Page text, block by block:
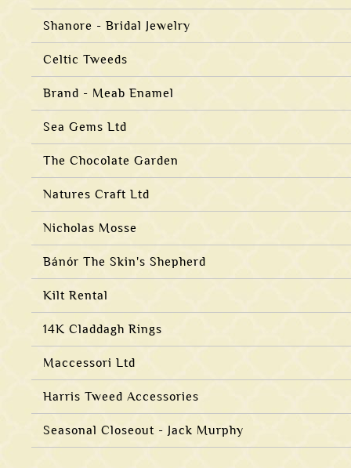
Shanore - Bridal Jewelry
Celtic Tweeds
Brand - Meab Enamel
Sea Gems Ltd
The Chocolate Garden
Natures Craft Ltd
Nicholas Mosse
Bánór The Skin's Shepherd
Kilt Rental
14K Claddagh Rings
Maccessori Ltd
Harris Tweed Accessories
Seasonal Closeout - Jack Murphy